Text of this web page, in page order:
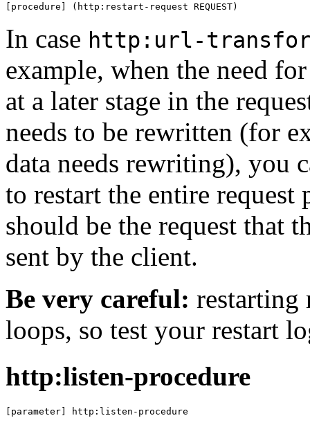
[procedure] (http:restart-request REQUEST)
In case http:url-
example, when the need
at a later stage in the
needs to be rewritten (for
data needs rewriting), you
to restart the entire request
should be the request that
sent by the client.
Be very careful: restarting
loops, so test your restart
http:listen-procedure
[parameter] http:listen-procedure